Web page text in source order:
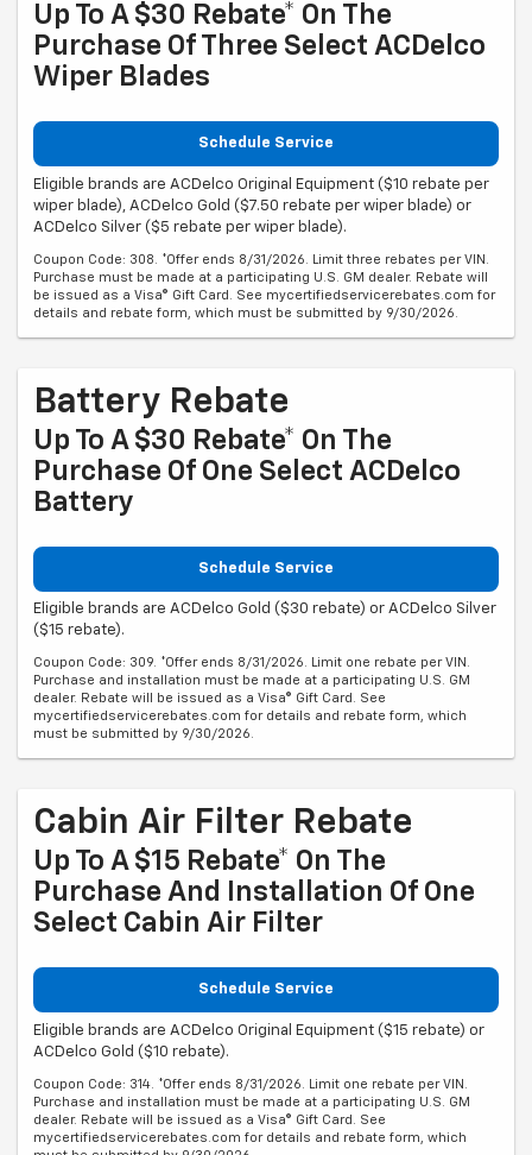
Up To A $30 Rebate* On The
Purchase Of Three Select ACDelco
Wiper Blades
Schedule Service
Eligible brands are ACDelco Original Equipment ($10 rebate per
wiper blade), ACDelco Gold ($7.50 rebate per wiper blade) or
ACDelco Silver ($5 rebate per wiper blade).
Coupon Code: 308. *Offer ends 8/31/2026. Limit three rebates per VIN.
Purchase must be made at a participating U.S. GM dealer. Rebate will
be issued as a Visa® Gift Card. See mycertifiedservicerebates.com for
details and rebate form, which must be submitted by 9/30/2026.
Battery Rebate
Up To A $30 Rebate* On The
Purchase Of One Select ACDelco
Battery
Schedule Service
Eligible brands are ACDelco Gold ($30 rebate) or ACDelco Silver
($15 rebate).
Coupon Code: 309. *Offer ends 8/31/2026. Limit one rebate per VIN.
Purchase and installation must be made at a participating U.S. GM
dealer. Rebate will be issued as a Visa® Gift Card. See
mycertifiedservicerebates.com for details and rebate form, which
must be submitted by 9/30/2026.
Cabin Air Filter Rebate
Up To A $15 Rebate* On The
Purchase And Installation Of One
Select Cabin Air Filter
Schedule Service
Eligible brands are ACDelco Original Equipment ($15 rebate) or
ACDelco Gold ($10 rebate).
Coupon Code: 314. *Offer ends 8/31/2026. Limit one rebate per VIN.
Purchase and installation must be made at a participating U.S. GM
dealer. Rebate will be issued as a Visa® Gift Card. See
mycertifiedservicerebates.com for details and rebate form, which